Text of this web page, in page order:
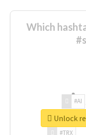
Which
#TRX
#AI
Unlock